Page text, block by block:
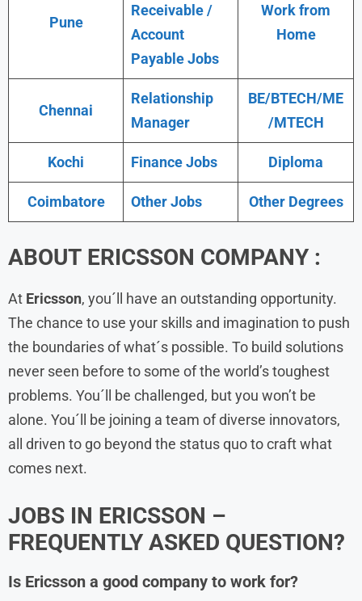
Pune
Receivable /
Account
Payable Jobs
Work from
Home
Chennai
Relationship
Manager
BE/BTECH/ME
/MTECH
Kochi Finance Jobs Diploma
Coimbatore Other Jobs Other Degrees
ABOUT ERICSSON COMPANY :
At Ericsson, you´ll have an outstanding opportunity.
The chance to use your skills and imagination to push
the boundaries of what´s possible. To build solutions
never seen before to some of the world’s toughest
problems. You´ll be challenged, but you won’t be
alone. You´ll be joining a team of diverse innovators,
all driven to go beyond the status quo to craft what
comes next.
JOBS IN ERICSSON –
FREQUENTLY ASKED QUESTION?
Is Ericsson a good company to work for?